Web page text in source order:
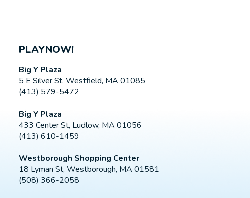
PLAYNOW!
Big Y Plaza
5 E Silver St, Westfield, MA 01085
(413) 579-5472
Big Y Plaza
433 Center St, Ludlow, MA 01056
(413) 610-1459
Westborough Shopping Center
18 Lyman St, Westborough, MA 01581
(508) 366-2058